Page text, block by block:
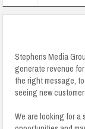
Stephens Media
generate revenue
the right message,
seeing new
We are looking for a